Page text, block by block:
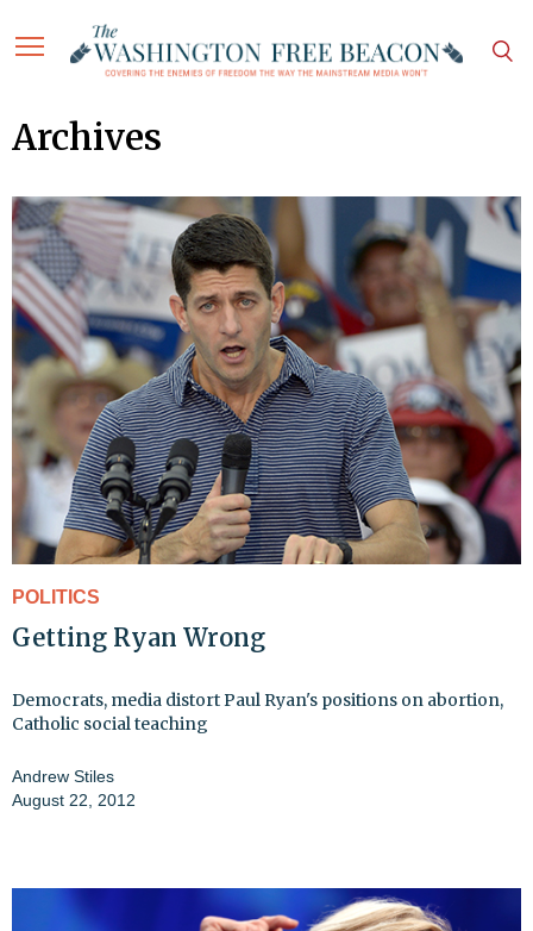
Archives
POLITICS
Getting Ryan Wrong
Democrats, media distort Paul Ryan's positions on abortion,
Catholic social teaching
Andrew Stiles
August 22, 2012